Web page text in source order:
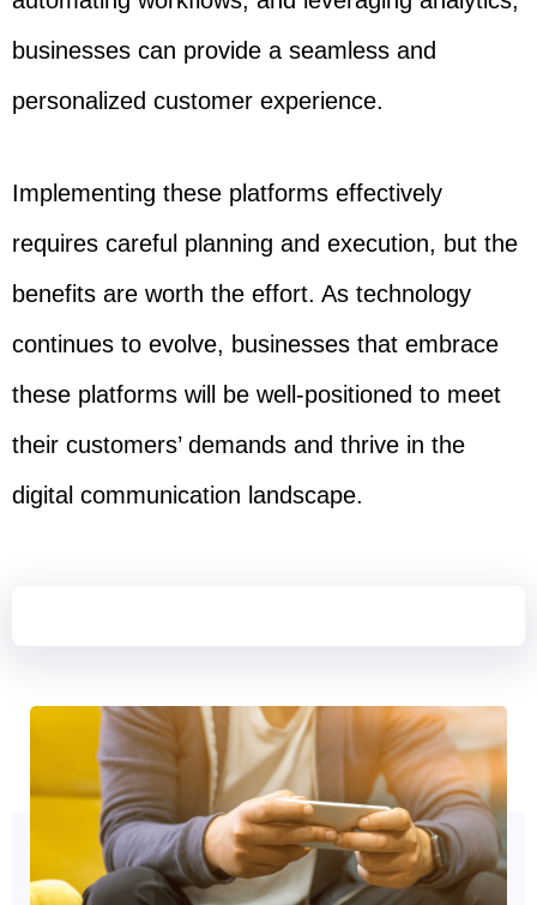
businesses can provide a seamless and
personalized customer experience.
Implementing these platforms effectively
requires careful planning and execution, but the
benefits are worth the effort. As technology
continues to evolve, businesses that embrace
these platforms will be well-positioned to meet
their customers’ demands and thrive in the
digital communication landscape.